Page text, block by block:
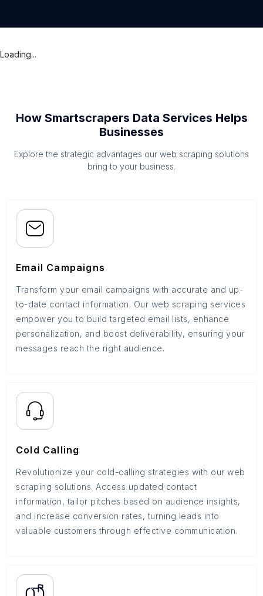
Loading...
How Smartscrapers Data Services Helps
Businesses
Explore the strategic advantages our web scraping solutions
bring to your business.
Email Campaigns
Transform your email campaigns with accurate and up-
to-date contact information. Our web scraping services
empower you to build targeted email lists, enhance
personalization, and boost deliverability, ensuring your
messages reach the right audience.
Cold Calling
Revolutionize your cold-calling strategies with our web
scraping solutions. Access updated contact
information, tailor pitches based on audience insights,
and increase conversion rates, turning leads into
valuable customers through effective communication.